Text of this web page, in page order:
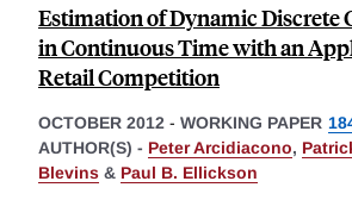
Estimation of Dynamic Discrete
in Continuous Time with an
Retail Competition
OCTOBER 2012 - WORKING PAPER
AUTHOR(S) - Peter Arcidiacono,
Blevins & Paul B. Ellickson